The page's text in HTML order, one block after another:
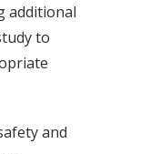
additional
to
and